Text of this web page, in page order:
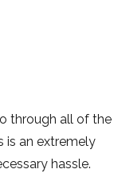
through all of the
is an extremely
hassle.